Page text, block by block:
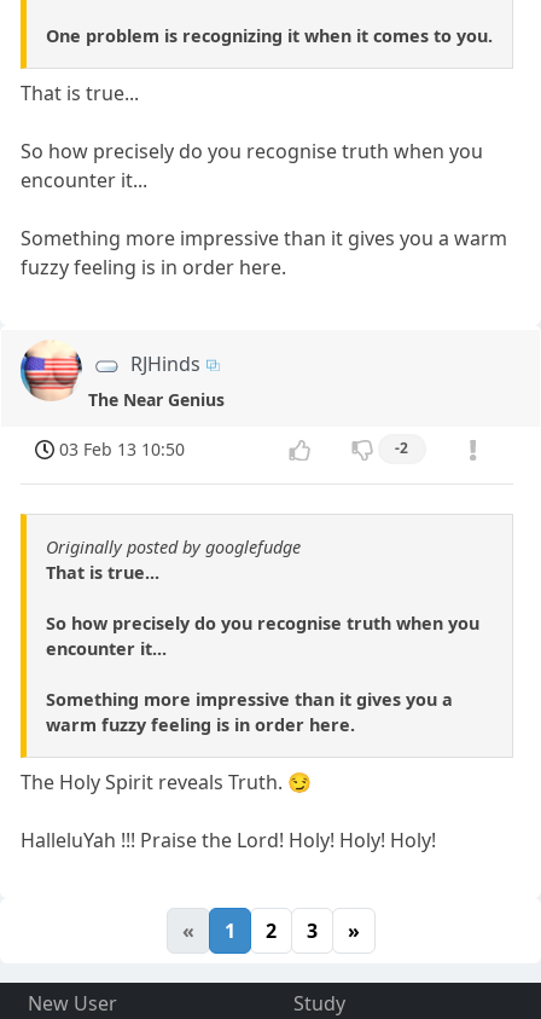
One problem is recognizing it when it comes to you.
That is true...
So how precisely do you recognise truth when you
encounter it...
Something more impressive than it gives you a warm
fuzzy feeling is in order here.
RJHinds
The Near Genius
03 Feb 13 10:50 -2
Originally posted by googlefudge
That is true...
So how precisely do you recognise truth when you
encounter it...
Something more impressive than it gives you a
warm fuzzy feeling is in order here.
The Holy Spirit reveals Truth. 😏
HalleluYah !!! Praise the Lord! Holy! Holy! Holy!
« 1 2 3 »
New User
Study